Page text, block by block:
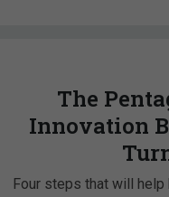
The
Innovation
Four steps that will help